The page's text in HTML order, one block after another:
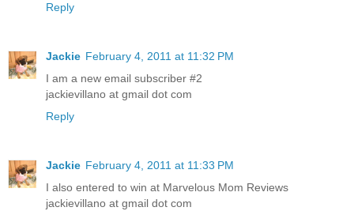
Reply
Jackie February 4, 2011 at 11:32 PM
I am a new email subscriber #2
jackievillano at gmail dot com
Reply
Jackie February 4, 2011 at 11:33 PM
I also entered to win at Marvelous Mom Reviews
jackievillano at gmail dot com